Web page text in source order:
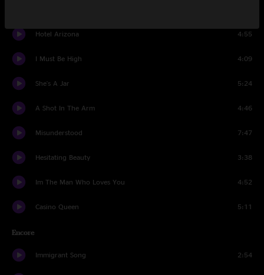
Hotel Arizona 4:55
I Must Be High 4:09
She's A Jar 5:24
A Shot In The Arm 4:46
Misunderstood 7:47
Hesitating Beauty 3:38
Im The Man Who Loves You 4:52
Casino Queen 5:11
Encore
Immigrant Song 2:54